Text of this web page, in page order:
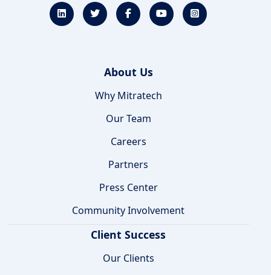
About Us
Why Mitratech
Our Team
Careers
Partners
Press Center
Community Involvement
Client Success
Our Clients